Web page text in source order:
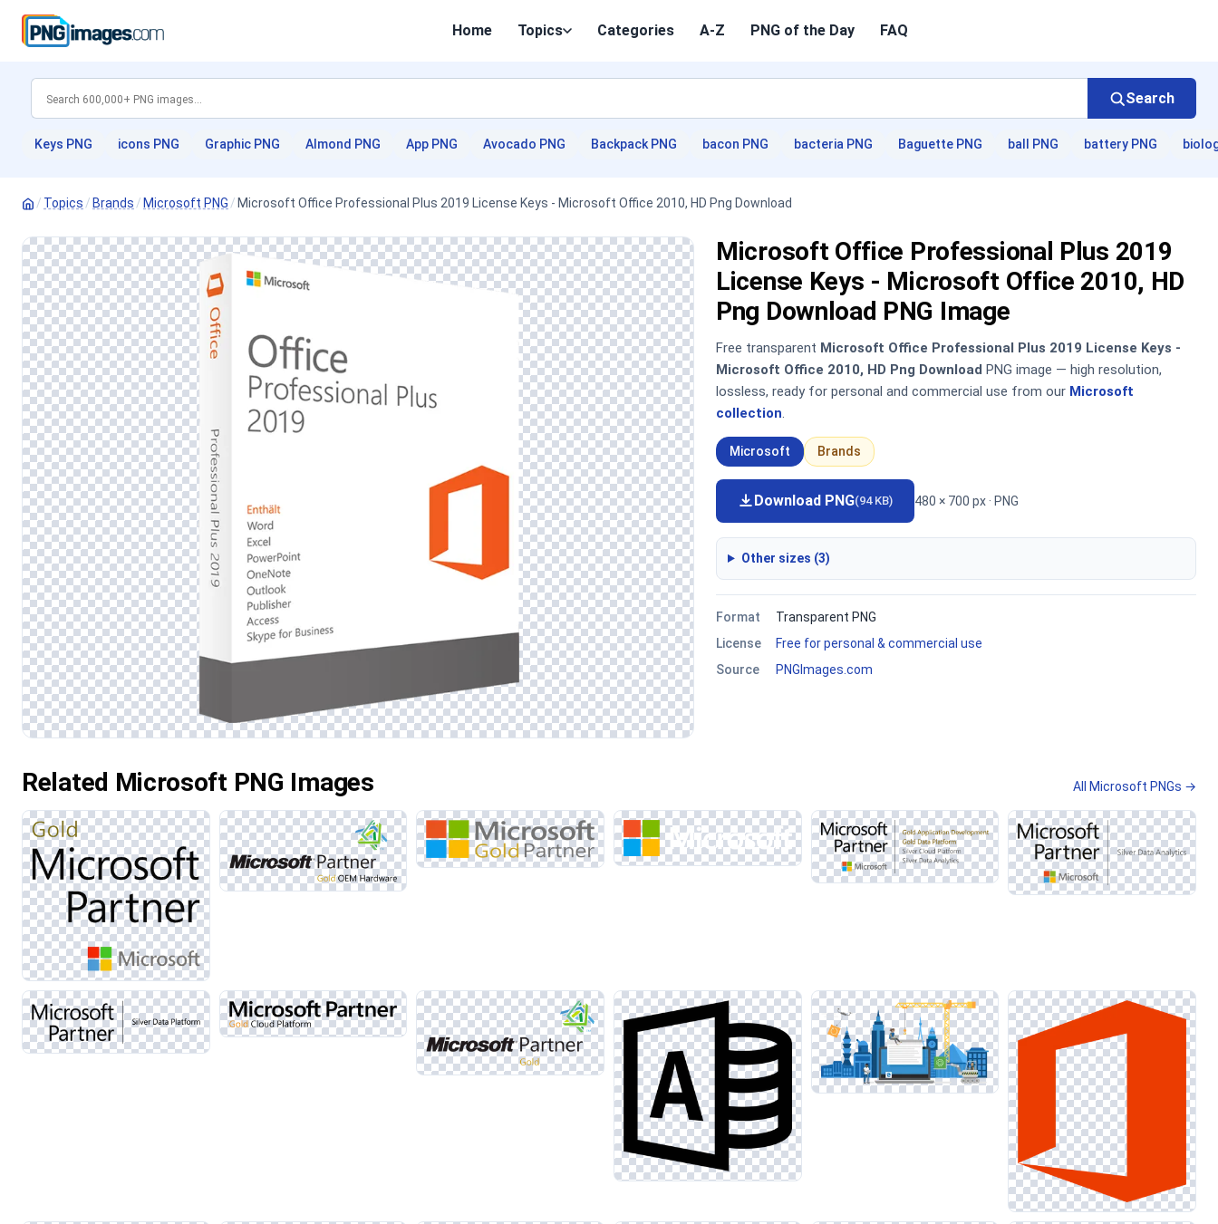
Home Topics Categories A-Z PNG of the Day FAQ
Search
Keys PNG icons PNG Graphic PNG Almond PNG App PNG Avocado PNG Backpack PNG bacon PNG bacteria PNG Baguette PNG ball PNG battery PNG
/ Topics / Brands / Microsoft PNG / Microsoft Office Professional Plus 2019 License Keys - Microsoft Office 2010, HD Png Download
Microsoft Office Professional Plus 2019
License Keys - Microsoft Office 2010, HD
Png Download PNG Image
Free transparent Microsoft Office Professional Plus 2019 License Keys -
Microsoft Office 2010, HD Png Download PNG image — high resolution,
lossless, ready for personal and commercial use from our Microsoft
collection.
Microsoft Brands
Download PNG(94 KB) 480 × 700 px · PNG
Other sizes (3)
Format
Transparent PNG
License
Free for personal & commercial use
Source
PNGImages.com
Related Microsoft PNG Images All Microsoft PNGs →